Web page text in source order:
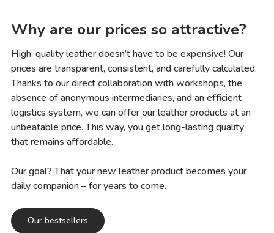
Why are our prices so attractive?
High-quality leather doesn’t have to be expensive! Our
prices are transparent, consistent, and carefully calculated.
Thanks to our direct collaboration with workshops, the
absence of anonymous intermediaries, and an efficient
logistics system, we can offer our leather products at an
unbeatable price. This way, you get long-lasting quality
that remains affordable.
Our goal? That your new leather product becomes your
daily companion – for years to come.
Our bestsellers